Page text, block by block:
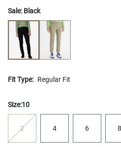
Sale: Black
Fit Type: Regular Fit
Size:10
2 4 6 8